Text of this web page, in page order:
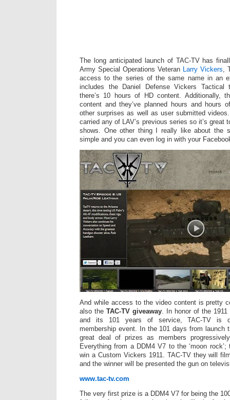
The long anticipated launch of TAC-TV has
Army Special Operations Veteran Larry Vickers ,
access to the series of the same name in an
includes the Daniel Defense Vickers Tactical
there’s 10 hours of HD content. Additionally,
content and they’ve planned hours and hours
other surprises as well as user submitted
carried any of LAV’s previous series so it’s
shows. One other thing I really like about the
simple and you can even log in with your
And while access to the video content is pretty
also the TAC-TV giveaway . In honor of the
and its 101 years of service, TAC-TV is
membership event. In the 101 days from launch
great deal of prizes as members
Everything from a DDM4 V7 to the ‘moon
win a Custom Vickers 1911. TAC-TV they will
and the winner will be presented the gun on
www.tac-tv.com
The very first prize is a DDM4 V7 for being the